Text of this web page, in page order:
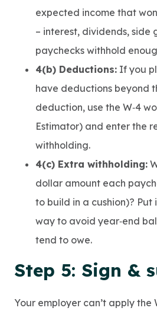
expected income that
– interest, dividends, side
paychecks withhold
4(b) Deductions: If you
have deductions beyond
deduction, use the W‑4
Estimator) and enter the
withholding.
4(c) Extra withholding:
dollar amount each
to build in a cushion)? Put
way to avoid year‑end
tend to owe.
Step 5: Sign &
Your employer can’t apply the